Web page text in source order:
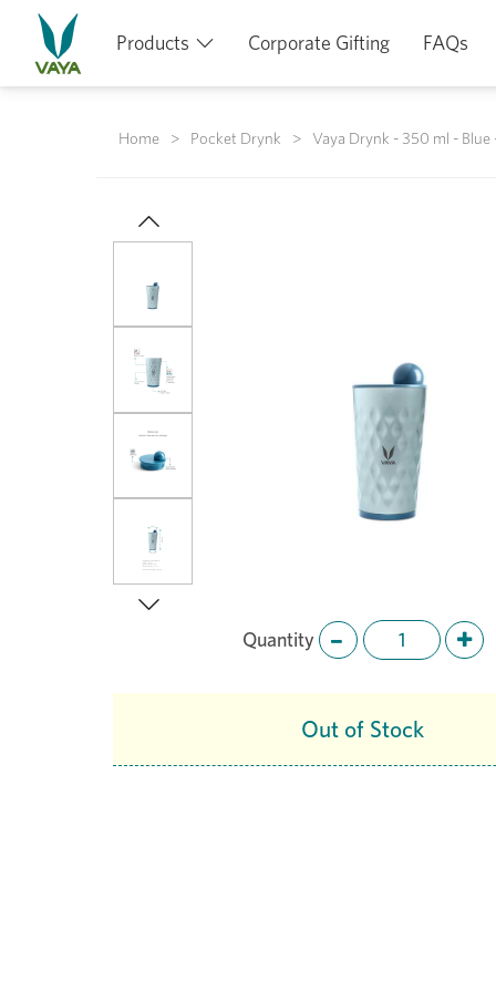
Products Corporate Gifting FAQs
Home Pocket Drynk Vaya Drynk - 350 ml -
Quantity
Out of Stock